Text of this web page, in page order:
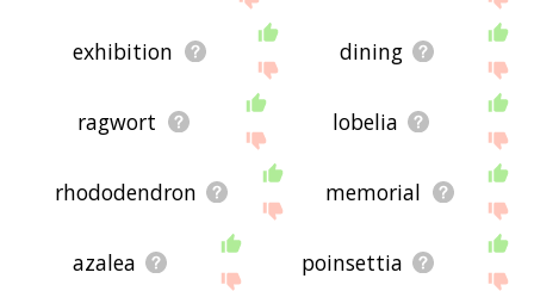
exhibition dining
ragwort lobelia
rhododendron memorial
azalea poinsettia